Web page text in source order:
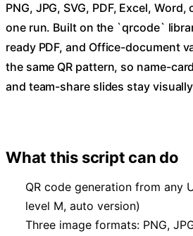
PNG, JPG, SVG, PDF, Excel,
one run. Built on the `qrcode`
ready PDF, and Office-document
the same QR pattern, so name-
and team-share slides stay
What this script can do
QR code generation from any
level M, auto version)
Three image formats: PNG,